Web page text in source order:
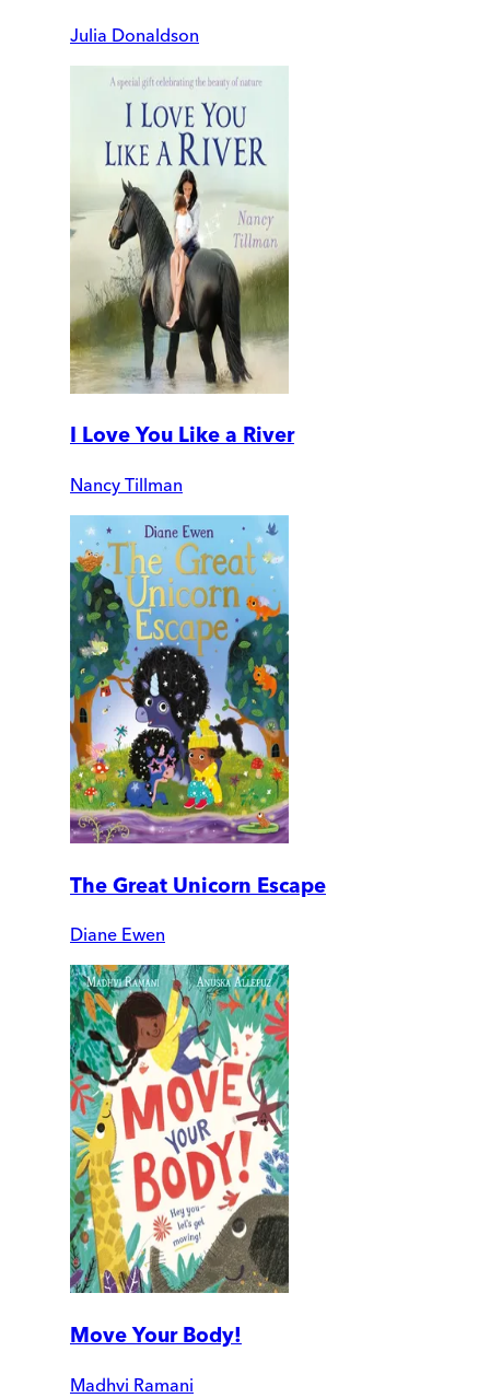
Julia Donaldson
I Love You Like a River
Nancy Tillman
The Great Unicorn Escape
Diane Ewen
Move Your Body!
Madhvi Ramani